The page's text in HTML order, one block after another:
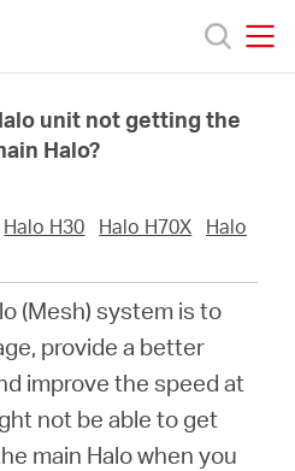
unit not getting the
Halo?
Halo H30 Halo H70X
Halo
(Mesh) system is to
provide a better
improve the speed at
not be able to get
main Halo when you